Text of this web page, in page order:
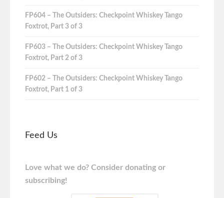
FP604 – The Outsiders: Checkpoint Whiskey Tango
Foxtrot, Part 3 of 3
FP603 – The Outsiders: Checkpoint Whiskey Tango
Foxtrot, Part 2 of 3
FP602 – The Outsiders: Checkpoint Whiskey Tango
Foxtrot, Part 1 of 3
Feed Us
Love what we do? Consider donating or
subscribing!